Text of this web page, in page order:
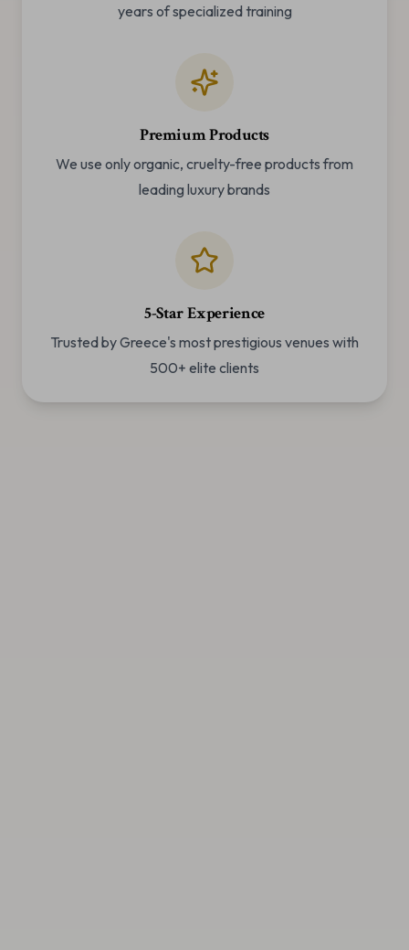
years of specialized training
Premium Products
We use only organic, cruelty-free products from
leading luxury brands
5-Star Experience
Trusted by Greece's most prestigious venues with
500+ elite clients